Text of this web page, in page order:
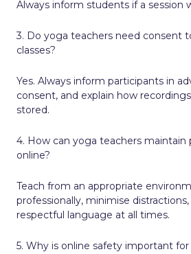
Always inform students if a session
3. Do yoga teachers need consent
classes?
Yes. Always inform participants in
consent, and explain how
stored.
4. How can yoga teachers maintain
online?
Teach from an appropriate
professionally, minimise
respectful language at all times.
5. Why is online safety important